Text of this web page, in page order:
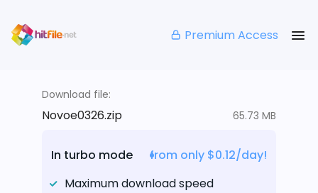
Premium Access
Download file:
Novoe0326.zip 65.73 MB
In turbo mode
from only $0.12/day!
Maximum download speed